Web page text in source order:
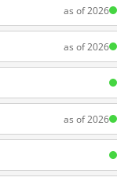
as of 2026
as of 2026
as of 2026